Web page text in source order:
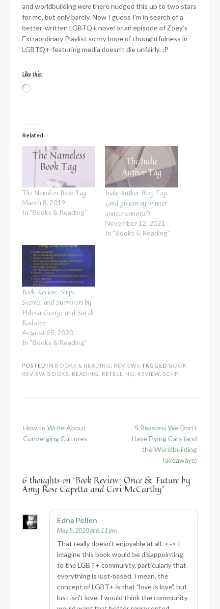
and worldbuildingwerethere nudged this up to two stars
for me, but only barely. Now I guess I’m in search of a
better-written LGBTQ+ novel or an episode of Zoey’s
Extraordinary Playlist so my hope of thoughtfulness in
LGBTQ+-featuring media doesn’t die unfairly. ;P
Like this:
Loading…
Related
The Nameless Book Tag
March 8, 2019
In "Books & Reading"
Indie Author Blog Tag
(and giveaway winner
announcements!)
November 12, 2021
In "Books & Reading"
Book Review: Ships,
Secrets, and Survivors by
Helena George and Sarah
Rodecker
August 25, 2020
In "Books & Reading"
POSTED IN BOOKS & READING REVIEWS TAGGED BOOK
REVIEW BOOKS READING RETELLING REVIEW SCI-FI
navigation
How to Write About
Converging Cultures
5 Reasons We Don’t
Have Flying Cars (and
the Worldbuilding
Takeaways)
6 thoughts on “Book Review: Once & Future by
Amy Rose Capetta and Cori McCarthy”
Edna Pellen
May 5, 2020 at 6:11 pm
That really doesn’t enjoyable at all. >~< I
imagine this book would be disappointing
to the LGBT+ community, particularly that
everything is lust-based. I mean, the
concept of LGBT+ is that "love is love", but
lust isn't love. I would think the community